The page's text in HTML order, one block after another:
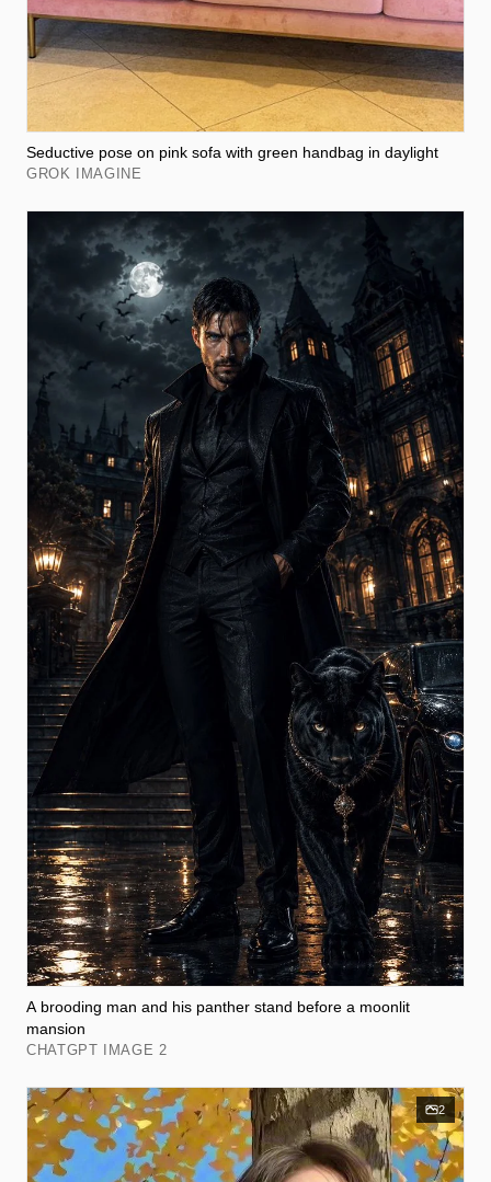
Seductive pose on pink sofa with green handbag in daylight
GROK IMAGINE
A brooding man and his panther stand before a moonlit
mansion
CHATGPT IMAGE 2
2